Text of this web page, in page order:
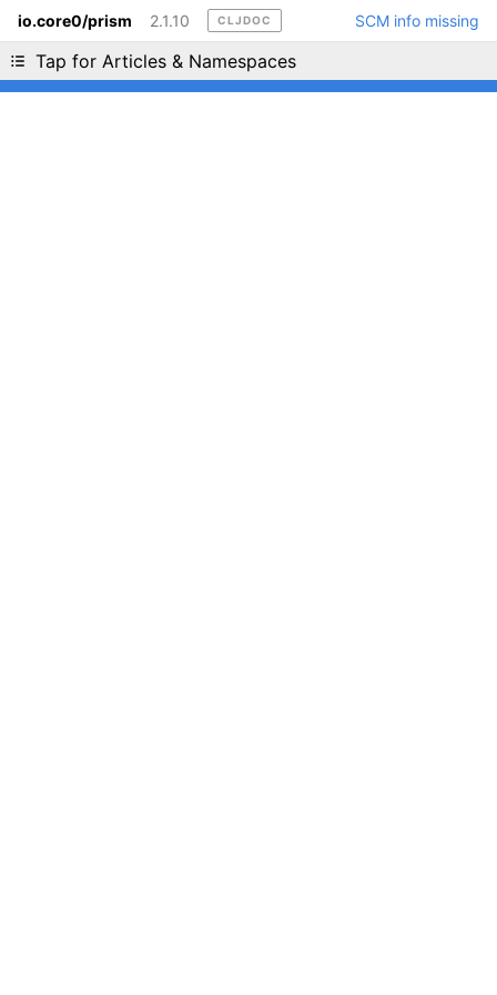
io.core0/prism 2.1.10 CLJDOC SCM info missing
Tap for Articles & Namespaces
Liking cljdoc? Tell your friends :D